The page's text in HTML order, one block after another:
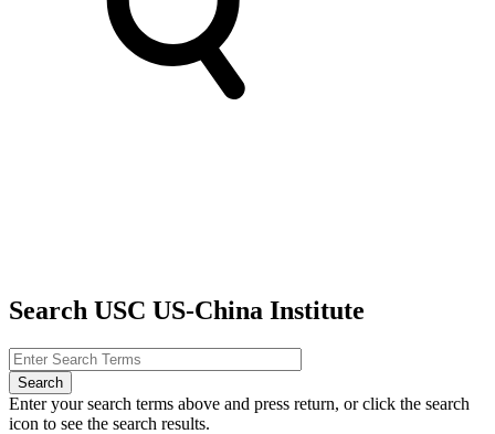
Search USC US-China Institute
Enter your search terms above and press return, or click the search
icon to see the search results.